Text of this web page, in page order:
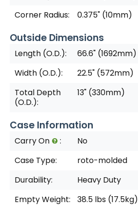
Corner Radius:
0.375" (10mm)
Outside Dimensions
Length (O.D.):
66.6" (1692mm)
Width (O.D.):
22.5" (572mm)
Total Depth
(O.D.):
13" (330mm)
Case Information
Carry On :
No
Case Type:
roto-molded
Durability:
Heavy Duty
Empty Weight:
38.5 lbs (17.5kg)